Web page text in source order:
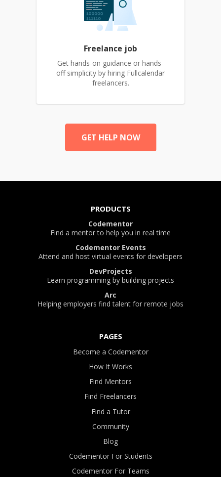
Freelance job
Get hands-on guidance or hands-
off simplicity by hiring Fullcalendar
freelancers.
GET HELP NOW
PRODUCTS
Codementor
Find a mentor to help you in real time
Codementor Events
Attend and host virtual events for developers
DevProjects
Learn programming by building projects
Arc
Helping employers find talent for remote jobs
PAGES
Become a Codementor
How It Works
Find Mentors
Find Freelancers
Find a Tutor
Community
Blog
Codementor For Students
Codementor For Teams